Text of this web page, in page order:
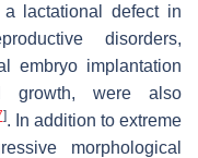
lactational defect in
disorders,
embryo implantation
growth, were also
]. In addition to extreme
morphological